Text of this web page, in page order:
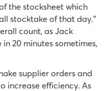
the stocksheet which
stocktake of that day.”
count, as Jack
20 minutes sometimes,
supplier orders and
increase efficiency. As